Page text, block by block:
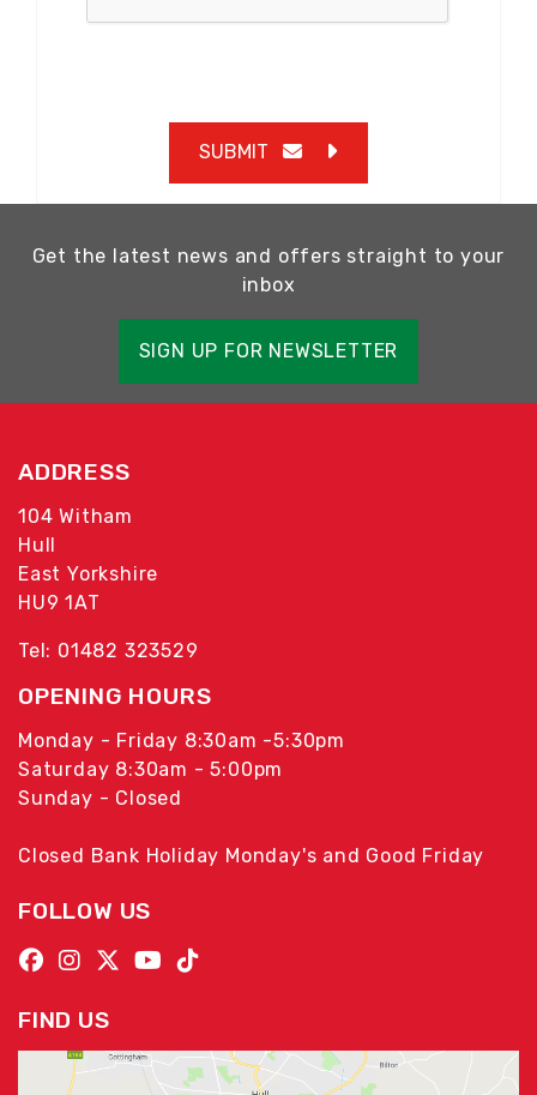
SUBMIT
Get the latest news and offers straight to your
inbox
SIGN UP FOR NEWSLETTER
ADDRESS
104 Witham
Hull
East Yorkshire
HU9 1AT
Tel: 01482 323529
OPENING HOURS
Monday - Friday 8:30am -5:30pm
Saturday 8:30am - 5:00pm
Sunday - Closed
Closed Bank Holiday Monday's and Good Friday
FOLLOW US
FIND US